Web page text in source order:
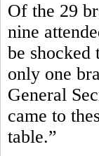
Of the 29
nine
be shocked
only one
General
came to
table.”